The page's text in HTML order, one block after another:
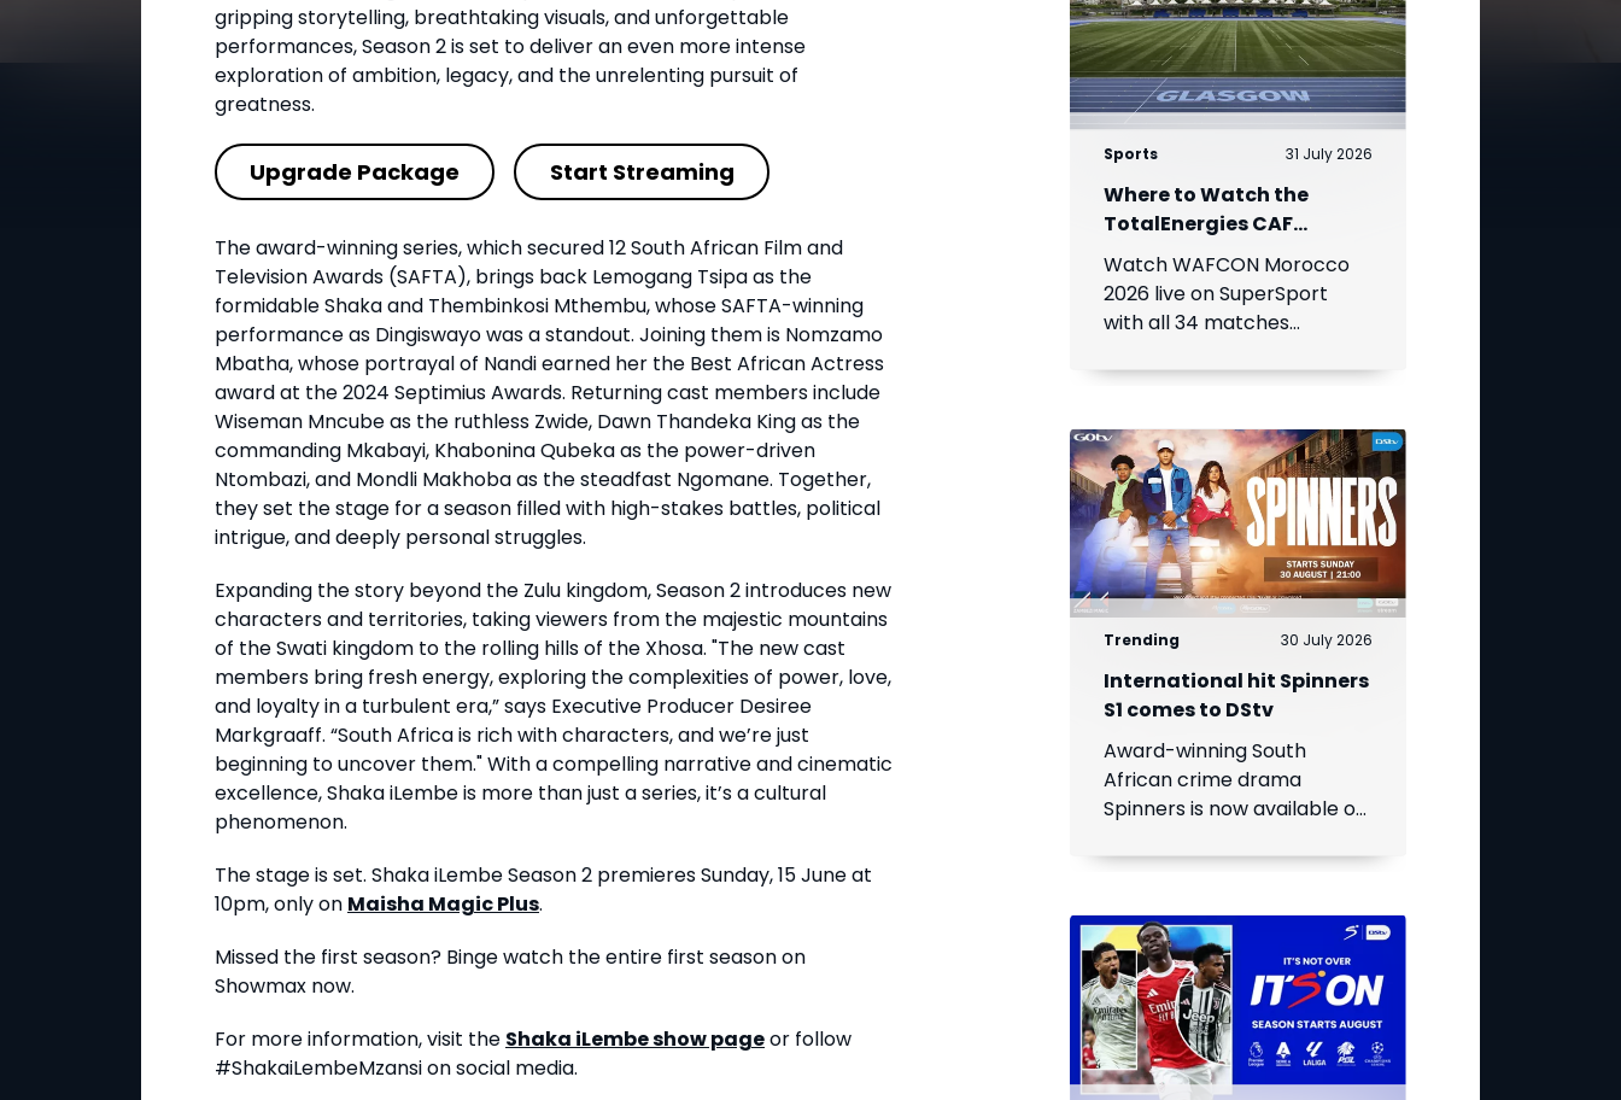
gripping storytelling, breathtaking visuals, and unforgettable
performances, Season 2 is set to deliver an even more intense
exploration of ambition, legacy, and the unrelenting pursuit of
greatness.
Upgrade Package Start Streaming
The award-winning series, which secured 12 South African Film and
Television Awards (SAFTA), brings back Lemogang Tsipa as the
formidable Shaka and Thembinkosi Mthembu, whose SAFTA-winning
performance as Dingiswayo was a standout. Joining them is Nomzamo
Mbatha, whose portrayal of Nandi earned her the Best African Actress
award at the 2024 Septimius Awards. Returning cast members include
Wiseman Mncube as the ruthless Zwide, Dawn Thandeka King as the
commanding Mkabayi, Khabonina Qubeka as the power-driven
Ntombazi, and Mondli Makhoba as the steadfast Ngomane. Together,
they set the stage for a season filled with high-stakes battles, political
intrigue, and deeply personal struggles.
Expanding the story beyond the Zulu kingdom, Season 2 introduces new
characters and territories, taking viewers from the majestic mountains
of the Swati kingdom to the rolling hills of the Xhosa. "The new cast
members bring fresh energy, exploring the complexities of power, love,
and loyalty in a turbulent era,” says Executive Producer Desiree
Markgraaff. “South Africa is rich with characters, and we’re just
beginning to uncover them." With a compelling narrative and cinematic
excellence, Shaka iLembe is more than just a series, it’s a cultural
phenomenon.
The stage is set. Shaka iLembe Season 2 premieres Sunday, 15 June at
10pm, only on Maisha Magic Plus.
Missed the first season? Binge watch the entire first season on
Showmax now.
For more information, visit the Shaka iLembeshow pageor follow
#ShakaiLembeMzansi on social media.
Sports 31 July 2026
Where to Watch the
TotalEnergies CAF
Women's Africa Cup of
Nations
Watch WAFCON Morocco
2026 live on SuperSport
with all 34 matches
Trending 30 July 2026
International hit Spinners
S1 comes to DStv
Award-winning South
African crime drama
Spinners is now available on
story to even more viewers